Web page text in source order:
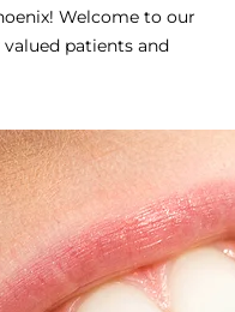
Welcome to our
patients and